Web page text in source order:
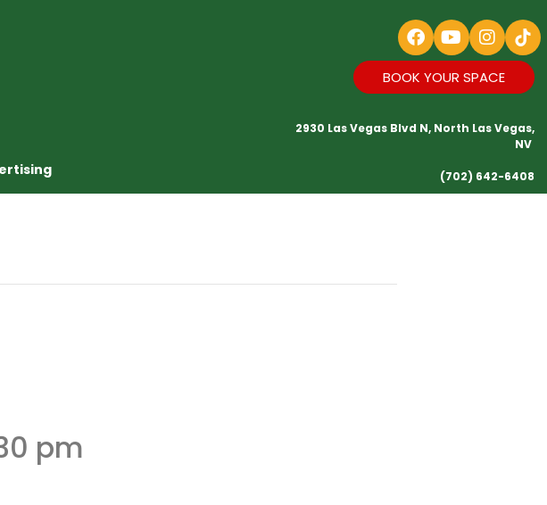
BOOK YOUR SPACE
2930 Las Vegas Blvd N, North Las Vegas,
NV
(702) 642-6408
pm